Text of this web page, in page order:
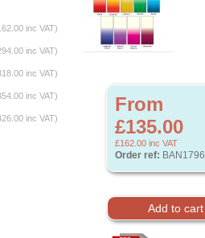
From
£135.00
£162.00 inc VAT
Order ref: BAN1796
inc VAT)
inc VAT)
inc VAT)
inc VAT)
inc VAT)